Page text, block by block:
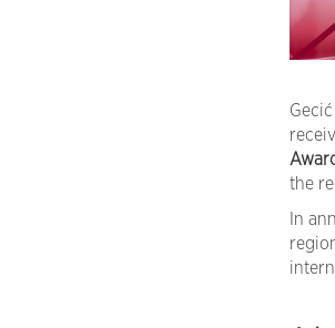
the
In